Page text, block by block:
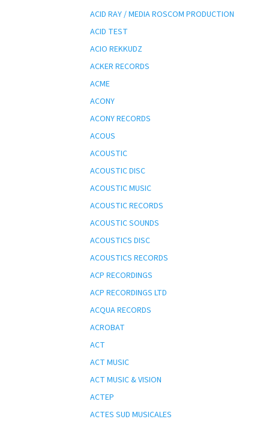
ACID RAY / MEDIA ROSCOM PRODUCTION
ACID TEST
ACIO REKKUDZ
ACKER RECORDS
ACME
ACONY
ACONY RECORDS
ACOUS
ACOUSTIC
ACOUSTIC DISC
ACOUSTIC MUSIC
ACOUSTIC RECORDS
ACOUSTIC SOUNDS
ACOUSTICS DISC
ACOUSTICS RECORDS
ACP RECORDINGS
ACP RECORDINGS LTD
ACQUA RECORDS
ACROBAT
ACT
ACT MUSIC
ACT MUSIC & VISION
ACTEP
ACTES SUD MUSICALES